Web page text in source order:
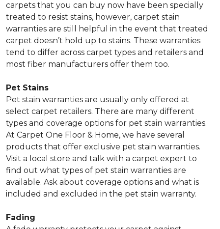
carpets that you can buy now have been specially
treated to resist stains, however, carpet stain
warranties are still helpful in the event that treated
carpet doesn’t hold up to stains. These warranties
tend to differ across carpet types and retailers and
most fiber manufacturers offer them too.
Pet Stains
Pet stain warranties are usually only offered at
select carpet retailers. There are many different
types and coverage options for pet stain warranties.
At Carpet One Floor & Home, we have several
products that offer exclusive pet stain warranties.
Visit a local store and talk with a carpet expert to
find out what types of pet stain warranties are
available. Ask about coverage options and what is
included and excluded in the pet stain warranty.
Fading